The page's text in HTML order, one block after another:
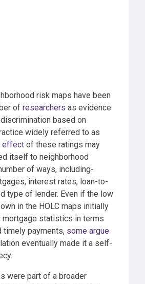
risk maps have been
of researchers as evidence
based on
widely referred to as
effect of these ratings may
itself to neighborhood
of ways, including-
interest rates, loan-to-
type of lender. Even if the low
in the HOLC maps initially
mortgage statistics in terms
timely payments, some argue
eventually made it a self-
were part of a broader